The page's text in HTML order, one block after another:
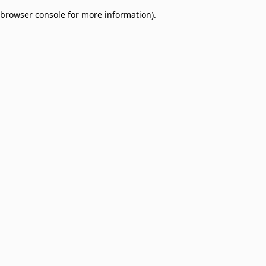
browser console for more information).